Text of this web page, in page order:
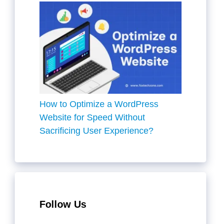
How to Optimize a WordPress
Website for Speed Without
Sacrificing User Experience?
Follow Us